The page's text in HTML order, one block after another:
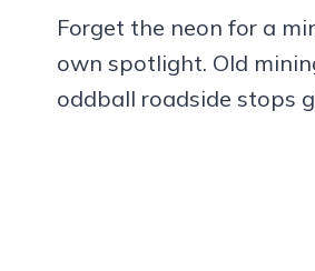
Forget the neon for a
own spotlight. Old
oddball roadside stops